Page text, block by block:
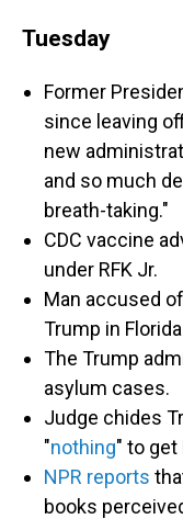
Tuesday
Former
since leaving
new
and so much
breath-taking."
CDC vaccine
under RFK Jr.
Man accused
Trump in Florida
The Trump
asylum cases.
Judge chides
"nothing" to get
NPR reports
books